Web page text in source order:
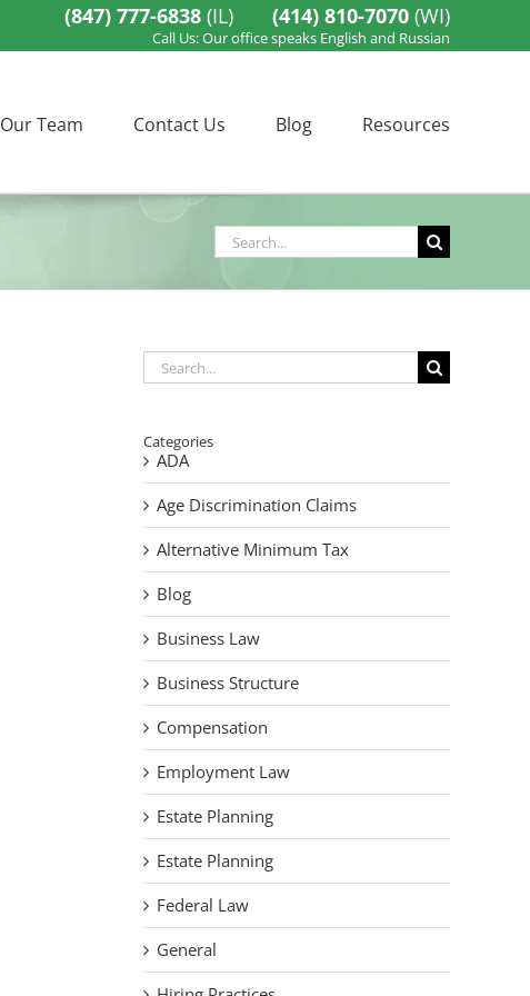
(847) 777-6838 (IL) (414) 810-7070 (WI)
Call Us: Our office speaks English and Russian
Our Team Contact Us Blog Resources
Search
for:
Search
for:
Categories
ADA
Age Discrimination Claims
Alternative Minimum Tax
Blog
Business Law
Business Structure
Compensation
Employment Law
Estate Planning
Estate Planning
Federal Law
General